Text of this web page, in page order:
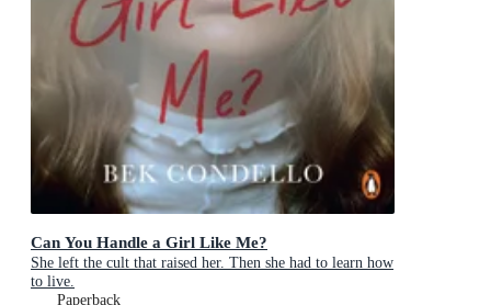
Can You Handle a Girl Like Me?
She left the cult that raised her. Then she had to learn how
to live.
Paperback